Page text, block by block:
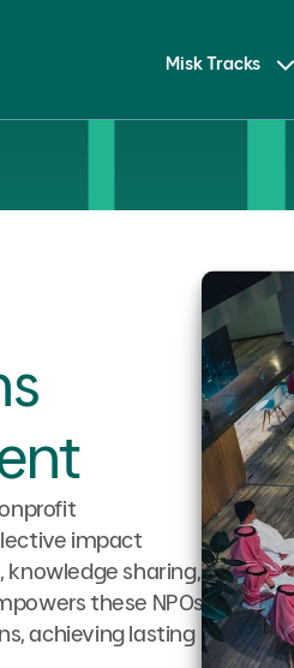
Misk Tracks
impact
sharing,
these NPOs
achieving lasting